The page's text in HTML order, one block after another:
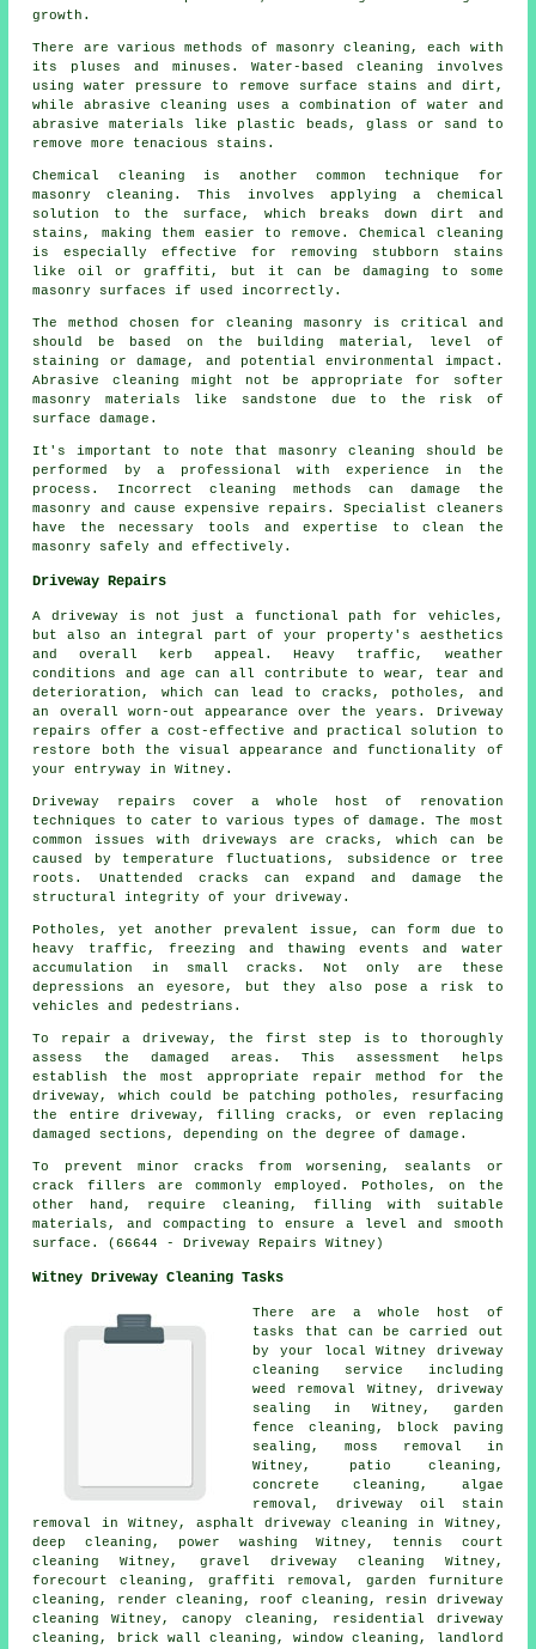
growth.
There are various methods of masonry cleaning, each with
its pluses and minuses. Water-based cleaning involves
using water pressure to remove surface stains and dirt,
while abrasive cleaning uses a combination of water and
abrasive materials like plastic beads, glass or sand to
remove more tenacious stains.
Chemical cleaning is another common technique for
masonry cleaning. This involves applying a chemical
solution to the surface, which breaks down dirt and
stains, making them easier to remove. Chemical cleaning
is especially effective for removing stubborn stains
like oil or graffiti, but it can be damaging to some
masonry surfaces if used incorrectly.
The method chosen for cleaning masonry is critical and
should be based on the building material, level of
staining or damage, and potential environmental impact.
Abrasive cleaning might not be appropriate for softer
masonry materials like sandstone due to the risk of
surface damage.
It's important to note that masonry cleaning should be
performed by a professional with experience in the
process. Incorrect cleaning methods can damage the
masonry and cause expensive repairs. Specialist cleaners
have the necessary tools and expertise to clean the
masonry safely and effectively.
Driveway Repairs
A driveway is not just a functional path for vehicles,
but also an integral part of your property's aesthetics
and overall kerb appeal. Heavy traffic, weather
conditions and age can all contribute to wear, tear and
deterioration, which can lead to cracks, potholes, and
an overall worn-out appearance over the years. Driveway
repairs offer a cost-effective and practical solution to
restore both the visual appearance and functionality of
your entryway in Witney.
Driveway repairs cover a whole host of renovation
techniques to cater to various types of damage. The most
common issues with driveways are cracks, which can be
caused by temperature fluctuations, subsidence or tree
roots. Unattended cracks can expand and damage the
structural integrity of your driveway.
Potholes, yet another prevalent issue, can form due to
heavy traffic, freezing and thawing events and water
accumulation in small cracks. Not only are these
depressions an eyesore, but they also pose a risk to
vehicles and pedestrians.
To repair a driveway, the first step is to thoroughly
assess the damaged areas. This assessment helps
establish the most appropriate repair method for the
driveway, which could be patching potholes, resurfacing
the entire driveway, filling cracks, or even replacing
damaged sections, depending on the degree of damage.
To prevent minor cracks from worsening, sealants or
crack fillers are commonly employed. Potholes, on the
other hand, require cleaning, filling with suitable
materials, and compacting to ensure a level and smooth
surface. (66644 - Driveway Repairs Witney)
Witney Driveway Cleaning Tasks
There are a whole host of
tasks that can be carried out
by your local Witney driveway
cleaning service including
weed removal Witney, driveway
sealing in Witney, garden
fence cleaning, block paving
sealing, moss removal in
Witney, patio cleaning,
concrete cleaning, algae
removal, driveway oil stain
removal in Witney, asphalt driveway cleaning
in Witney,
deep cleaning, power washing Witney, tennis court
cleaning Witney, gravel driveway cleaning Witney,
forecourt cleaning , graffiti removal , garden furniture
cleaning,
render cleaning , roof cleaning, resin driveway
cleaning Witney, canopy cleaning, residential driveway
cleaning, brick wall cleaning, window cleaning, landlord